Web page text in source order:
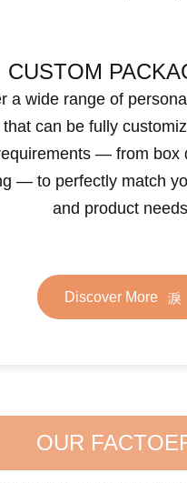
CUSTOM
a wide range of
can be fully
— from box
— to perfectly match
and product
Discover More
OUR